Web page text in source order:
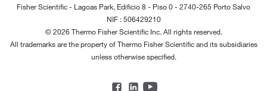
Fisher Scientific - Lagoas Park, Edificio 8 - Piso 0 - 2740-265 Porto Salvo
NIF : 506429210
© 2026 Thermo Fisher Scientific Inc. All rights reserved.
All trademarks are the property of Thermo Fisher Scientific and its subsidiaries
unless otherwise specified.